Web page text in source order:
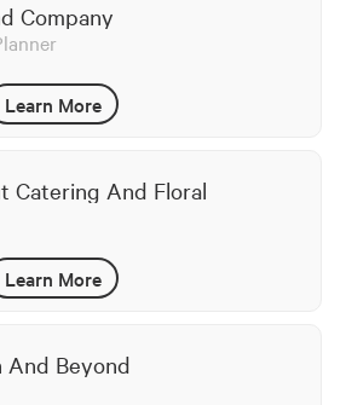
Company
Learn More
Catering And Floral
Learn More
And Beyond